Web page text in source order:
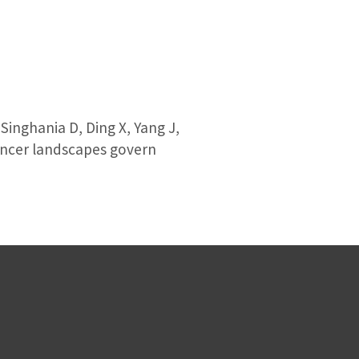
D, Ding X, Yang J,
landscapes govern